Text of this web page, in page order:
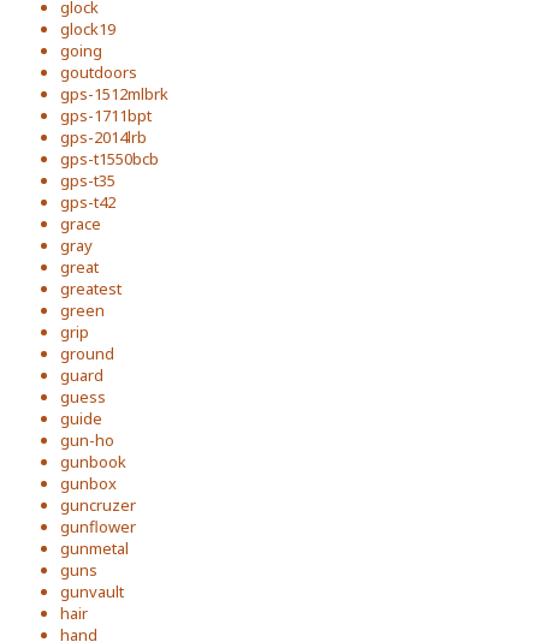
glock
glock19
going
goutdoors
gps-1512mlbrk
gps-1711bpt
gps-2014lrb
gps-t1550bcb
gps-t35
gps-t42
grace
gray
great
greatest
green
grip
ground
guard
guess
guide
gun-ho
gunbook
gunbox
guncruzer
gunflower
gunmetal
guns
gunvault
hair
hand